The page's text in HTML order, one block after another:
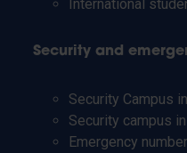
International
Security and
Security Campus
Security campus
Emergency